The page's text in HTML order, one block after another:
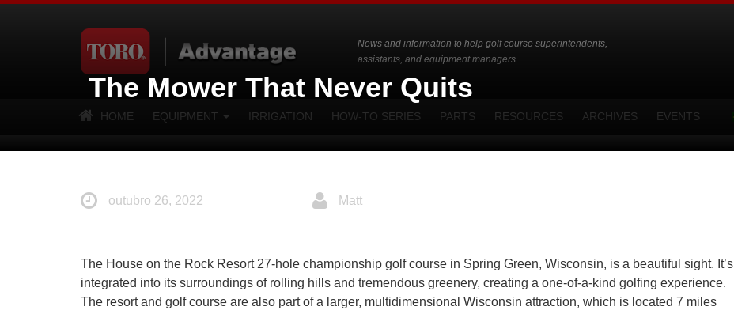
News and information to help golf course superintendents,
assistants, and equipment managers.
HOME EQUIPMENT IRRIGATION HOW-TO SERIES PARTS RESOURCES ARCHIVES EVENTS
The Mower That Never Quits
outubro 26, 2022 Matt
The House on the Rock Resort 27-hole championship golf course in Spring Green, Wisconsin, is a beautiful sight. It’s
integrated into its surroundings of rolling hills and tremendous greenery, creating a one-of-a-kind golfing experience.
The resort and golf course are also part of a larger, multidimensional Wisconsin attraction, which is located 7 miles